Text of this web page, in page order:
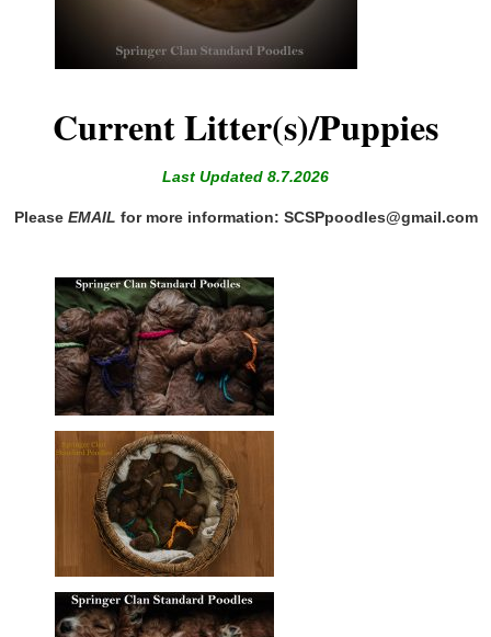
Current Litter(s)/Puppies
Last Updated 8.7.2026
Please EMAIL for more information: SCSPpoodles@gmail.com